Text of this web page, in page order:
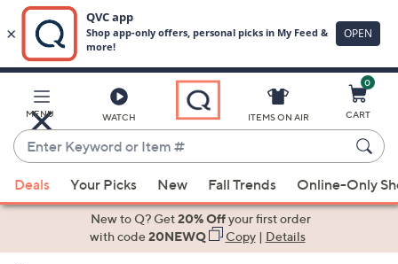
Main
Content
MENU WATCH
Enter
Keyword
or
Item
suggestions
ITEMS ON AIR
0
CART
Deals Your Picks New Fall Trends Online-Only
New to Q? Get20% Offyour first order
with code20NEWQ Copy| Details